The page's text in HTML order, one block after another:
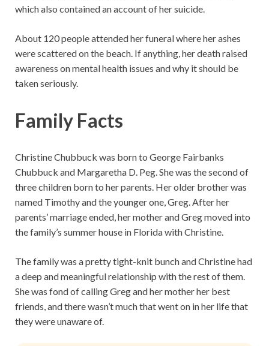
which also contained an account of her suicide.
About 120 people attended her funeral where her ashes
were scattered on the beach. If anything, her death raised
awareness on mental health issues and why it should be
taken seriously.
Family Facts
Christine Chubbuck was born to George Fairbanks
Chubbuck and Margaretha D. Peg. She was the second of
three children born to her parents. Her older brother was
named Timothy and the younger one, Greg. After her
parents’ marriage ended, her mother and Greg moved into
the family’s summer house in Florida with Christine.
The family was a pretty tight-knit bunch and Christine had
a deep and meaningful relationship with the rest of them.
She was fond of calling Greg and her mother her best
friends, and there wasn’t much that went on in her life that
they were unaware of.